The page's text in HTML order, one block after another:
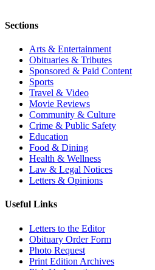
Sections
Arts & Entertainment
Obituaries & Tributes
Sponsored & Paid Content
Sports
Travel & Video
Movie Reviews
Community & Culture
Crime & Public Safety
Education
Food & Dining
Health & Wellness
Law & Legal Notices
Letters & Opinions
Useful Links
Letters to the Editor
Obituary Order Form
Photo Request
Print Edition Archives